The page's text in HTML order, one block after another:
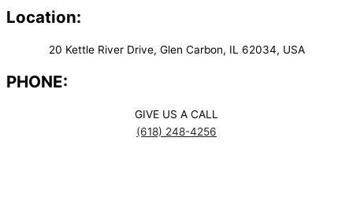
Location:
20 Kettle River Drive, Glen Carbon, IL 62034, USA
PHONE:
GIVE US A CALL
(618) 248-4256